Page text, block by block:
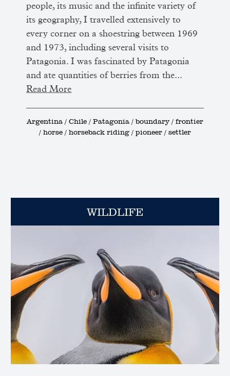
people, its music and the infinite variety of
its geography, I travelled extensively to
every corner on a shoestring between 1969
and 1973, including several visits to
Patagonia. I was fascinated by Patagonia
and ate quantities of berries from the...
Read More
Argentina / Chile / Patagonia / boundary / frontier
/ horse / horseback riding / pioneer / settler
WILDLIFE